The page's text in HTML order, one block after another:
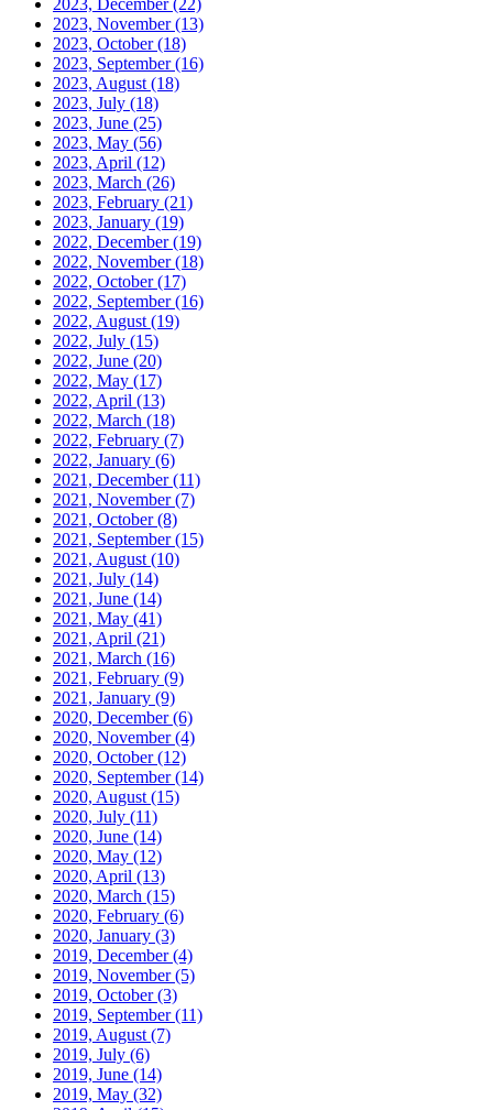
2023, November(13)
2023, October(18)
2023, September(16)
2023, August (18)
2023, July (18)
2023, June (25)
2023, May (56)
2023, April (12)
2023, March (26)
2023, February (21)
2023, January (19)
2022, December(19)
2022, November(18)
2022, October(17)
2022, September(16)
2022, August (19)
2022, July (15)
2022, June (20)
2022, May (17)
2022, April (13)
2022, March (18)
2022, February (7)
2022, January (6)
2021, December(11)
2021, November(7)
2021, October(8)
2021, September(15)
2021, August (10)
2021, July (14)
2021, June (14)
2021, May (41)
2021, April (21)
2021, March (16)
2021, February (9)
2021, January (9)
2020, December(6)
2020, November(4)
2020, October(12)
2020, September(14)
2020, August (15)
2020, July (11)
2020, June (14)
2020, May (12)
2020, April (13)
2020, March (15)
2020, February (6)
2020, January (3)
2019, December(4)
2019, November(5)
2019, October(3)
2019, September(11)
2019, August (7)
2019, July (6)
2019, June (14)
2019, May (32)